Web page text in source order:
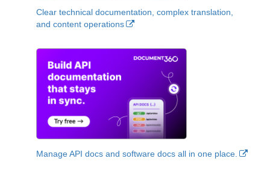
Clear technical documentation, complex translation,
and content operations
Manage API docs and software docs all in one place.